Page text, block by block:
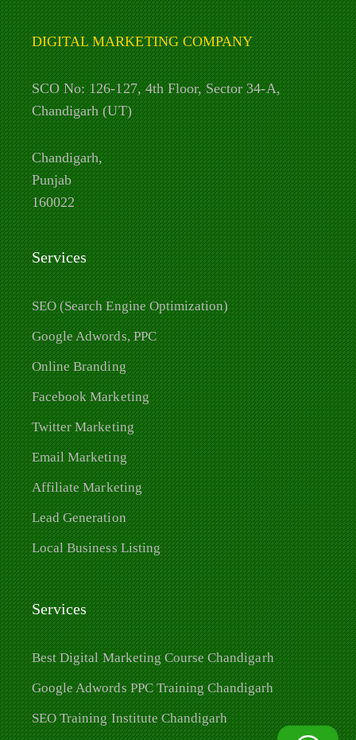
DIGITAL MARKETING COMPANY
SCO No: 126-127, 4th Floor, Sector 34-A,
Chandigarh (UT)
Chandigarh,
Punjab
160022
Services
SEO (Search Engine Optimization)
Google Adwords, PPC
Online Branding
Facebook Marketing
Twitter Marketing
Email Marketing
Affiliate Marketing
Lead Generation
Local Business Listing
Services
Best Digital Marketing Course Chandigarh
Google Adwords PPC Training Chandigarh
SEO Training Institute Chandigarh